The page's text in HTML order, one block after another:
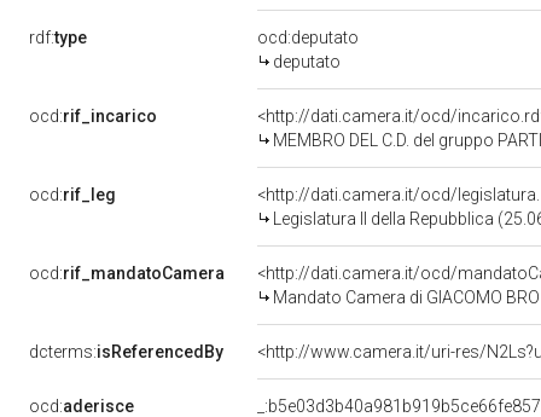
rdf:type
ocd:deputato
deputato
ocd:rif_incarico
<http://dati.camera.it/ocd/
MEMBRO DEL C.D. del gruppo
ocd:rif_leg
<http://dati.camera.it/ocd/
Legislatura II della Repubblica
ocd:rif_mandatoCamera
<http://dati.camera.it/ocd/
Mandato Camera di GIACOMO
dcterms:isReferencedBy <http://www.camera.it/uri-res/
ocd:aderisce